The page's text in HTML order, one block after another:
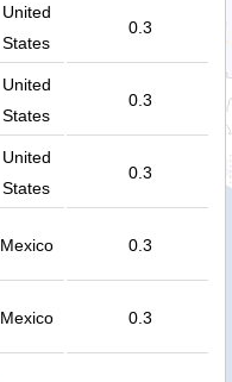
United
States
0.3
United
States
0.3
United
States
0.3
Mexico 0.3
Mexico 0.3